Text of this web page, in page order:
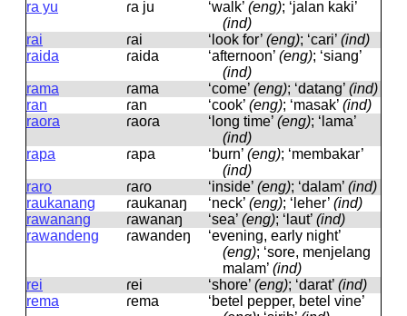
ra yu
ɾa ju ‘walk’ (eng); ‘jalan kaki’
(ind)
rai
ɾai ‘look for’ (eng); ‘cari’ (ind)
raida
ɾaida ‘afternoon’ (eng); ‘siang’
(ind)
rama
ɾama ‘come’ (eng); ‘datang’ (ind)
ran
ɾan ‘cook’ (eng); ‘masak’ (ind)
raora
ɾaoɾa ‘long time’ (eng); ‘lama’
(ind)
rapa
ɾapa ‘burn’ (eng); ‘membakar’
(ind)
raro
ɾaɾo ‘inside’ (eng); ‘dalam’ (ind)
raukanang
ɾaukanaŋ ‘neck’ (eng); ‘leher’ (ind)
rawanang
ɾawanaŋ ‘sea’ (eng); ‘laut’ (ind)
rawandeng
ɾawandeŋ
‘evening, early night’
(eng); ‘sore, menjelang
malam’ (ind)
rei
ɾei ‘shore’ (eng); ‘darat’ (ind)
rema
ɾema
‘betel pepper, betel vine’